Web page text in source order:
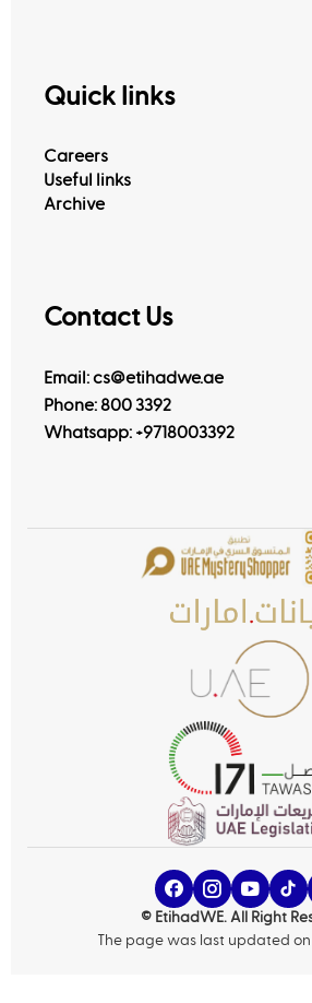
Quick links
Careers
Useful links
Archive
Contact Us
Email: cs@etihadwe.ae
Phone: 800 3392
Whatsapp: +9718003392
© EtihadWE. All Right
The page was last updated on